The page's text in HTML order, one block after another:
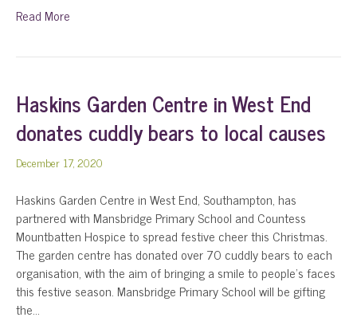
Read More
Haskins Garden Centre in West End
donates cuddly bears to local causes
December 17, 2020
Haskins Garden Centre in West End, Southampton, has
partnered with Mansbridge Primary School and Countess
Mountbatten Hospice to spread festive cheer this Christmas.
The garden centre has donated over 70 cuddly bears to each
organisation, with the aim of bringing a smile to people’s faces
this festive season. Mansbridge Primary School will be gifting
the…